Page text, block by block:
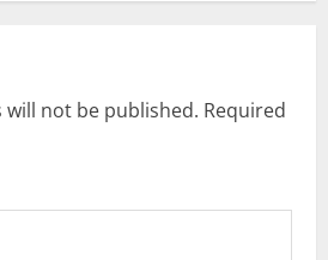
will not be published. Required